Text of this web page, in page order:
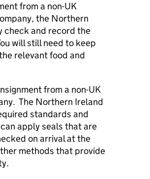
from a non-UK
the Northern
check and record the
will still need to keep
relevant food and
from a non-UK
The Northern Ireland
standards and
apply seals that are
on arrival at the
methods that provide